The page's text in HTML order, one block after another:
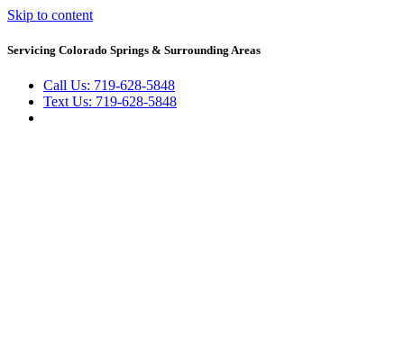
Skip to content
Servicing Colorado Springs & Surrounding Areas
Call Us: 719-628-5848
Text Us: 719-628-5848